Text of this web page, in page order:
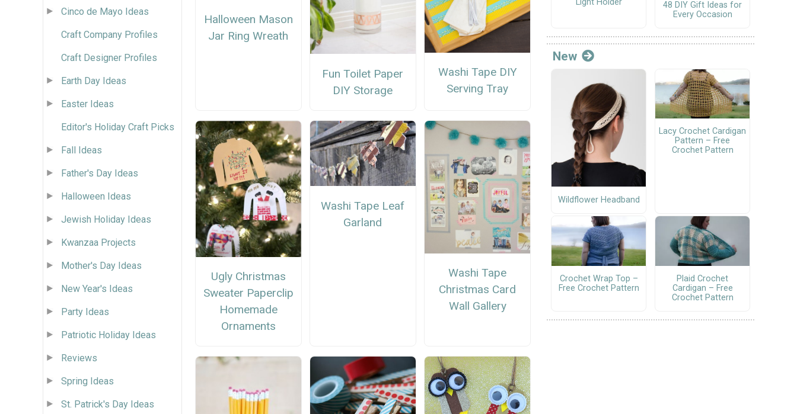
Cinco de Mayo Ideas
Craft Company Profiles
Craft Designer Profiles
Earth Day Ideas
Easter Ideas
Editor's Holiday Craft Picks
Fall Ideas
Father's Day Ideas
Halloween Ideas
Jewish Holiday Ideas
Kwanzaa Projects
Mother's Day Ideas
New Year's Ideas
Party Ideas
Patriotic Holiday Ideas
Reviews
Spring Ideas
St. Patrick's Day Ideas
Halloween Mason
Jar Ring Wreath
Fun Toilet Paper
DIY Storage
Washi Tape DIY
Serving Tray
Ugly Christmas
Sweater Paperclip
Homemade
Ornaments
Washi Tape Leaf
Garland
Washi Tape
Christmas Card
Wall Gallery
48 DIY Gift Ideas for
Every Occasion
New
Wildflower Headband
Lacy Crochet Cardigan
Pattern – Free
Crochet Pattern
Crochet Wrap Top –
Free Crochet Pattern
Plaid Crochet
Cardigan – Free
Crochet Pattern